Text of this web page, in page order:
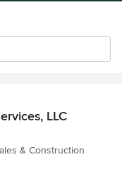
LLC
& Construction